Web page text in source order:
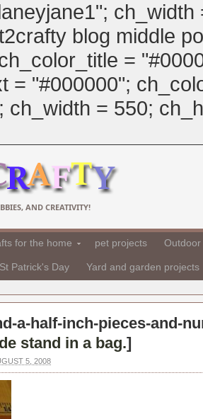
blog middle
=
= "#000000";
ch_width = 550;
AND CREATIVITY!
for the home pet projects
St Patrick's Day Yard and garden projects
a-half-inch-pieces-and-
stand in a bag.]
5, 2008